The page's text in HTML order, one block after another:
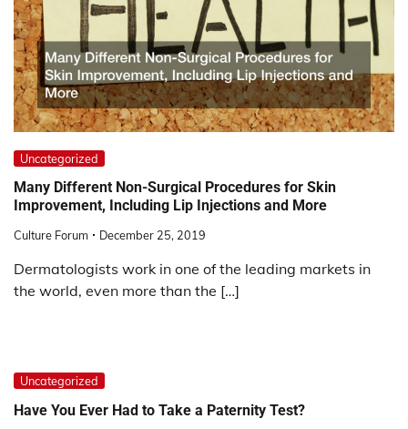
Uncategorized
Many Different Non-Surgical Procedures for Skin
Improvement, Including Lip Injections and More
Culture Forum December 25, 2019
Dermatologists work in one of the leading markets in
the world, even more than the […]
Uncategorized
Have You Ever Had to Take a Paternity Test?